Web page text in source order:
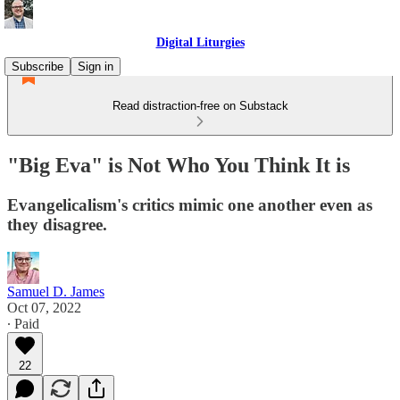
Digital Liturgies
Subscribe
Sign in
Read distraction-free on Substack
"Big Eva" is Not Who You Think It is
Evangelicalism's critics mimic one another even as
they disagree.
Samuel D. James
Oct 07, 2022
∙ Paid
22